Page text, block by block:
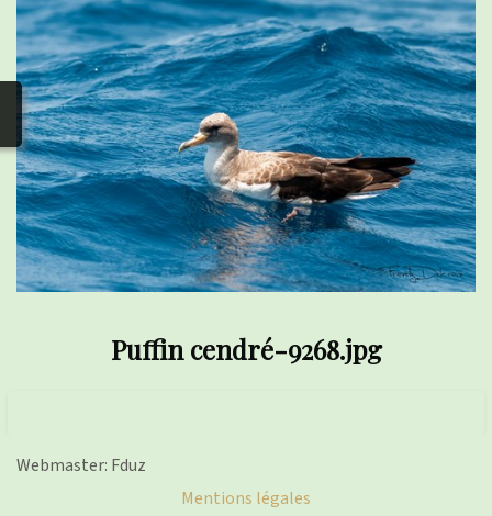
photos▼
Nos activités▼
Adhérer/faire un don
Links and phones▼
Puffin cendré-9268.jpg
Webmaster: Fduz
Mentions légales